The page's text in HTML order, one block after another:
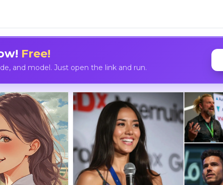
Free!
and model. Just open the link and run.